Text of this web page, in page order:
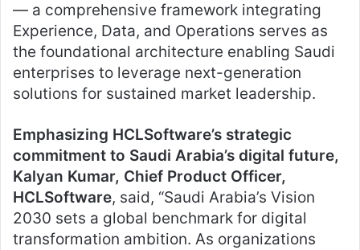
— a comprehensive framework integrating
Experience, Data, and Operations serves as
the foundational architecture enabling Saudi
enterprises to leverage next-generation
solutions for sustained market leadership.
Emphasizing HCLSoftware’s strategic
commitment to Saudi Arabia’s digital future,
Kalyan Kumar, Chief Product Officer,
HCLSoftware, said, “Saudi Arabia’s Vision
2030 sets a global benchmark for digital
transformation ambition. As organizations